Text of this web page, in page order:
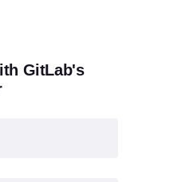
GitLab's